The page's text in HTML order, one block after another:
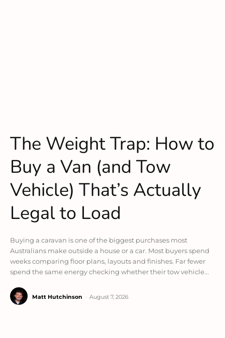
The Weight Trap: How to
Buy a Van (and Tow
Vehicle) That’s Actually
Legal to Load
Buying a caravan is one of the biggest purchases most
Australians make outside a house or a car. Most buyers spend
weeks comparing floor plans, layouts and finishes. Far fewer
spend the same energy checking whether their tow vehicle...
Matt Hutchinson August 7, 2026